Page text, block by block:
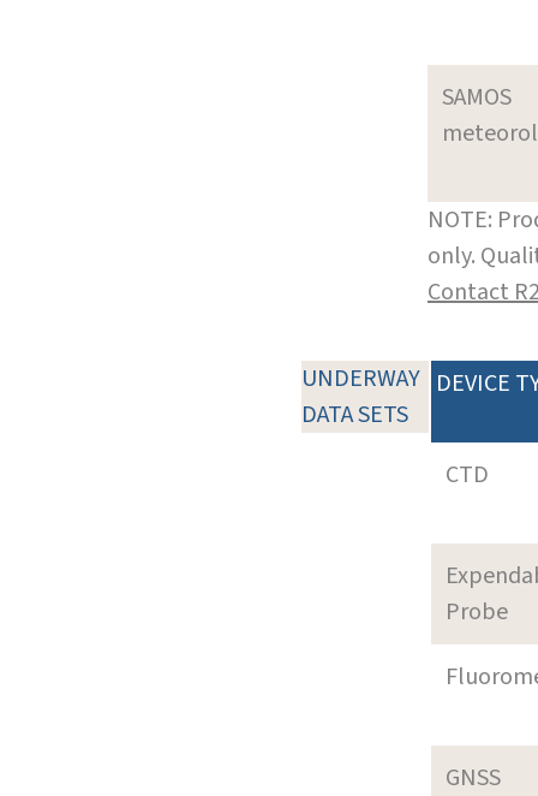
SAMOS
NOTE:
only.
Contact
UNDERWAY
DATA SETS
DEVICE
CTD
Probe
GNSS